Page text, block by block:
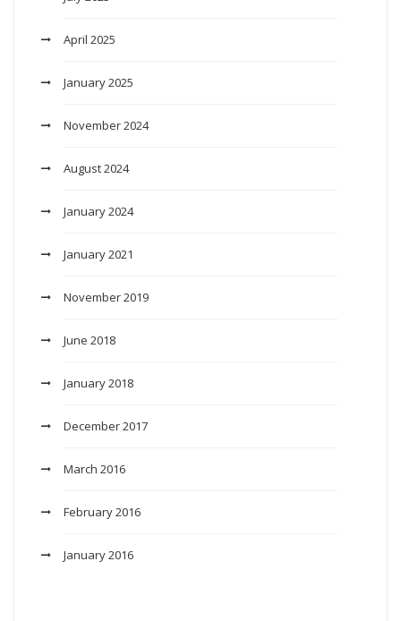
April 2025
January 2025
November 2024
August 2024
January 2024
January 2021
November 2019
June 2018
January 2018
December 2017
March 2016
February 2016
January 2016